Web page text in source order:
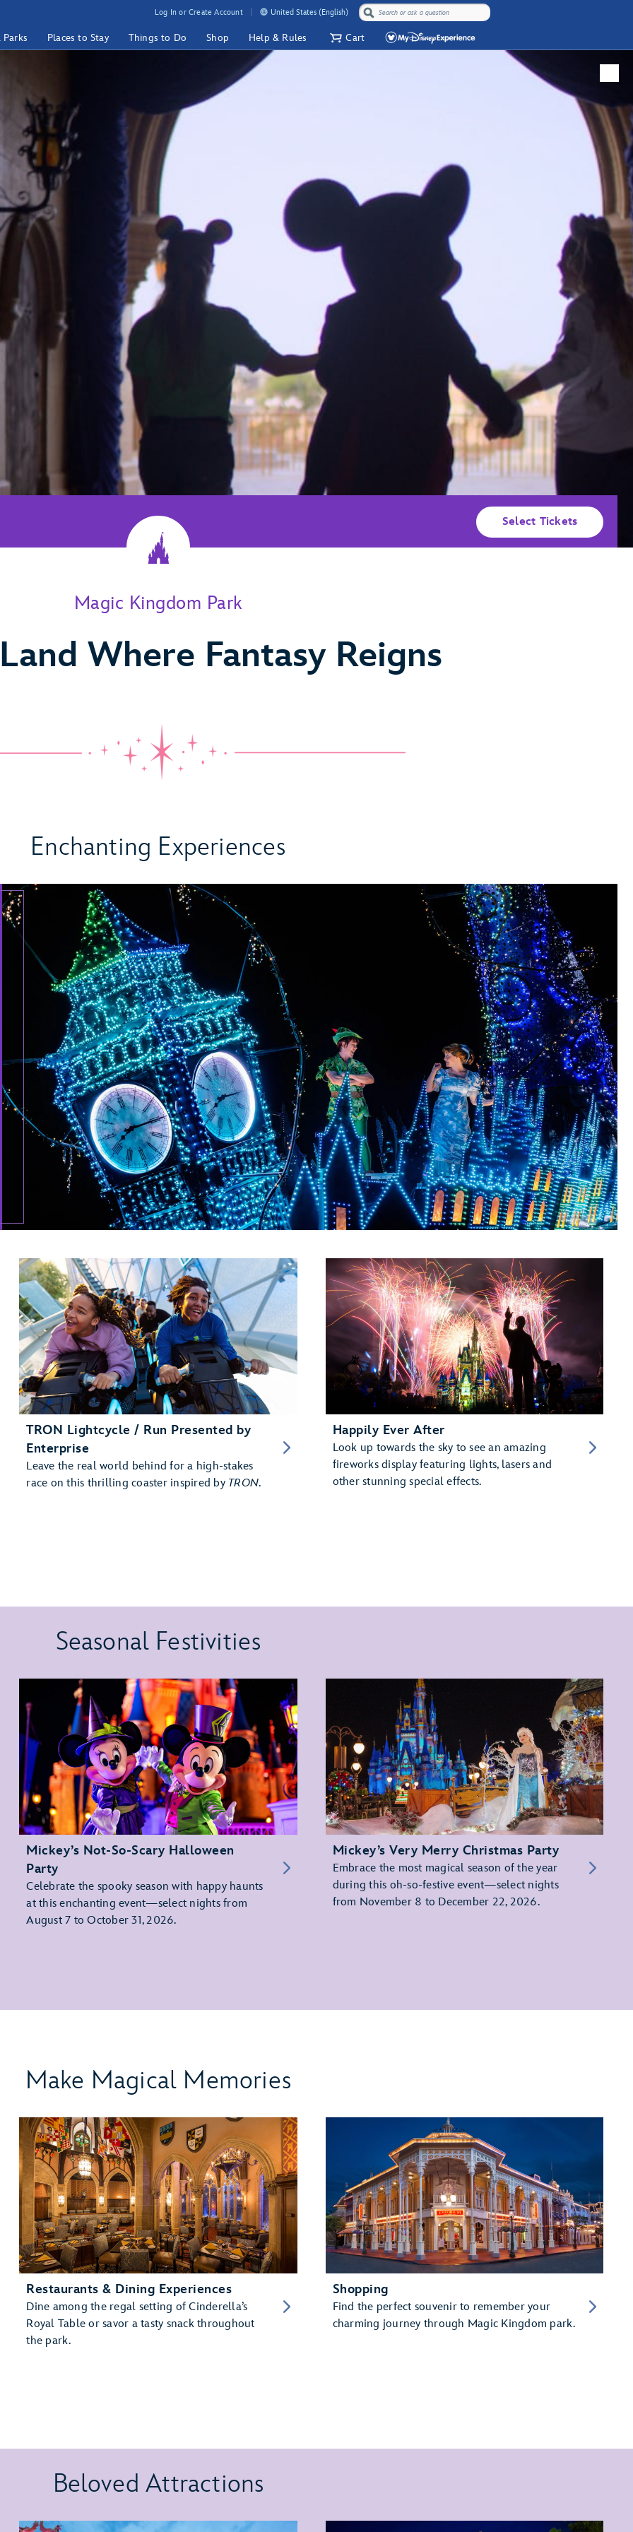
Log In or Create Account United States (English)
Parks Places to Stay Things to Do Shop Help & Rules Cart
Come True
Magic Kingdom Park
Where Fantasy Reigns
Select Tickets
Enchanting Experiences
TRON Lightcycle / Run Presented by
Enterprise
Leave the real world behind for a high-stakes
race on this thrilling coaster inspired by TRON.
Happily Ever After
Look up towards the sky to see an amazing
fireworks display featuring lights, lasers and
other stunning special effects.
Seasonal Festivities
Mickey’s Not-So-Scary Halloween
Party
Celebrate the spooky season with happy haunts
at this enchanting event—select nights from
August 7 to October 31, 2026.
Mickey’s Very Merry Christmas Party
Embrace the most magical season of the year
during this oh-so-festive event—select nights
from November 8 to December 22, 2026.
Make Magical Memories
Restaurants & Dining Experiences
Dine among the regal setting of Cinderella’s
Royal Table or savor a tasty snack throughout
the park.
Shopping
Find the perfect souvenir to remember your
charming journey through Magic Kingdom park.
Beloved Attractions